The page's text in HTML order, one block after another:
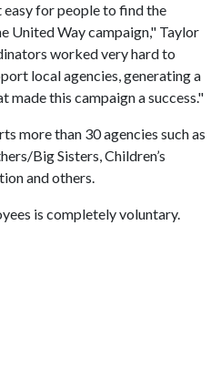
easy for people to find the
United Way campaign," Taylor
worked very hard to
local agencies, generating a
made this campaign a success."
more than 30 agencies such as
Big Sisters, Children’s
and others.
is completely voluntary.